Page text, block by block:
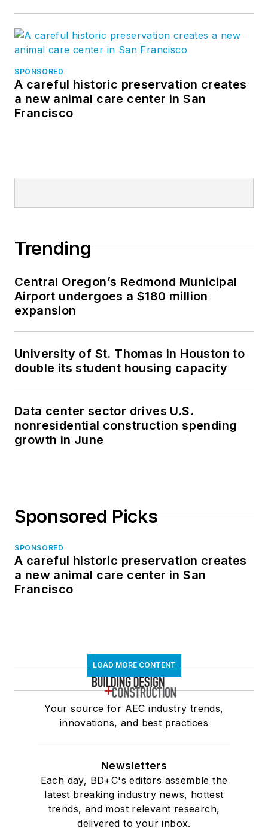
SPONSORED
A careful historic preservation creates
a new animal care center in San
Francisco
Trending
Central Oregon’s Redmond Municipal
Airport undergoes a $180 million
expansion
University of St. Thomas in Houston to
double its student housing capacity
Data center sector drives U.S.
nonresidential construction spending
growth in June
Sponsored Picks
SPONSORED
A careful historic preservation creates
a new animal care center in San
Francisco
LOAD MORE CONTENT
Your source for AEC industry trends,
innovations, and best practices
Newsletters
Each day, BD+C's editors assemble the
latest breaking industry news, hottest
trends, and most relevant research,
delivered to your inbox.